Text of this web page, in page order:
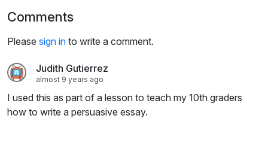
s
Comments
Please sign in to write a comment.
Judith Gutierrez
almost 9 years ago
I used this as part of a lesson to teach my 10th graders
how to write a persuasive essay.